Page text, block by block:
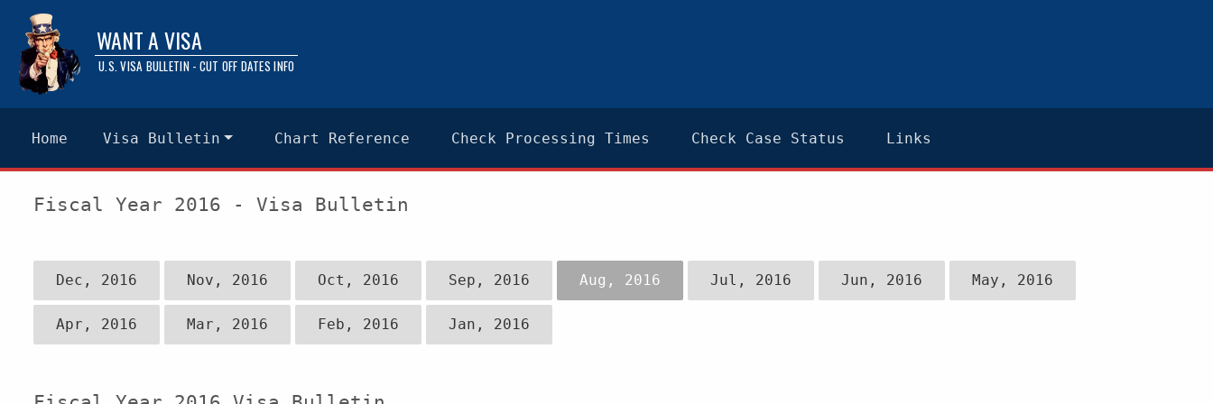
WANT A VISA
U.S. VISA BULLETIN - CUT OFF DATES INFO
Home Visa Bulletin Chart Reference Check Processing Times Check Case Status Links
Fiscal Year 2016 - Visa Bulletin
Dec, 2016 Nov, 2016 Oct, 2016 Sep, 2016 Aug, 2016 Jul, 2016 Jun, 2016 May, 2016
Apr, 2016 Mar, 2016 Feb, 2016 Jan, 2016